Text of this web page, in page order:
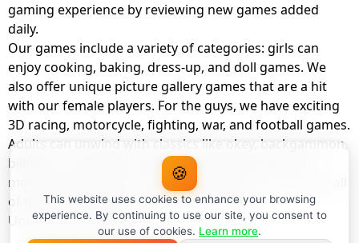
gaming experience by reviewing new games added
daily.
Our games include a variety of categories: girls can
enjoy cooking, baking, dress-up, and doll games. We
also offer unique picture gallery games that are a hit
with our female players. For the guys, we have exciting
3D racing, motorcycle, fighting, war, and football games.
Adults can unwind with classics like okey, backgammon,
billiards, card games, balloon popping, farm, and
management games. And the best part? You can play all
of these with your friends as a member of
UnblockedHub Realm.
🍪
This website uses cookies to enhance your browsing
experience. By continuing to use our site, you consent to
our use of cookies. Learn more.